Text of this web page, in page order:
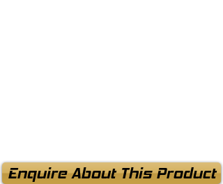
Enquire About This Product